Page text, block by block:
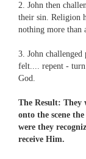
2. John then
their sin. Religion
nothing more than
3. John
felt.... repent -
God.
The Result: They
onto the scene
were they
receive Him.